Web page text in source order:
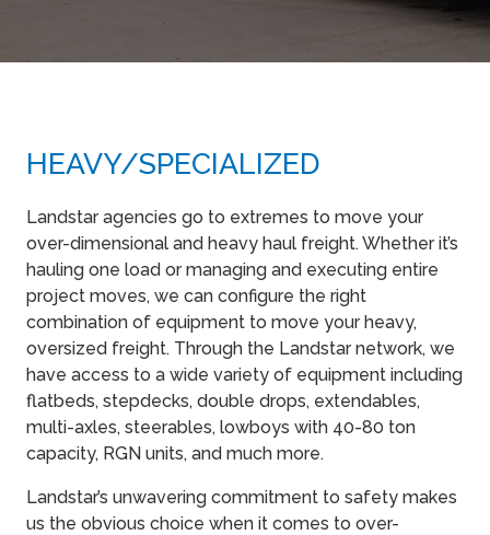
HEAVY​/SPECIALIZED
Landstar agencies go to extremes to move your
over-dimensional and heavy haul freight. Whether it’s
hauling one load or managing and executing entire
project moves, we can configure the right
combination of equipment to move your heavy,
oversized freight. Through the Landstar network, we
have access to a wide variety of equipment including
flatbeds, stepdecks, double drops, extendables,
multi-axles, steerables, lowboys with 40-80 ton
capacity, RGN units, and much more.
Landstar’s unwavering commitment to safety makes
us the obvious choice when it comes to over-